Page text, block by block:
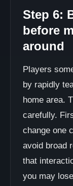
Step 6:
before
around
Players
by rapidly
home area.
carefully.
change one
avoid broad
that
you may